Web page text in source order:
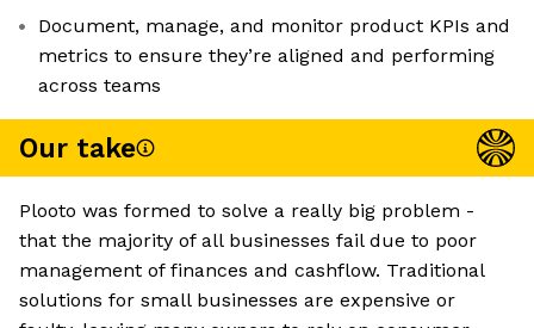
Document, manage, and monitor product KPIs and
metrics to ensure they’re aligned and performing
across teams
Our take
Plooto was formed to solve a really big problem -
that the majority of all businesses fail due to poor
management of finances and cashflow. Traditional
solutions for small businesses are expensive or